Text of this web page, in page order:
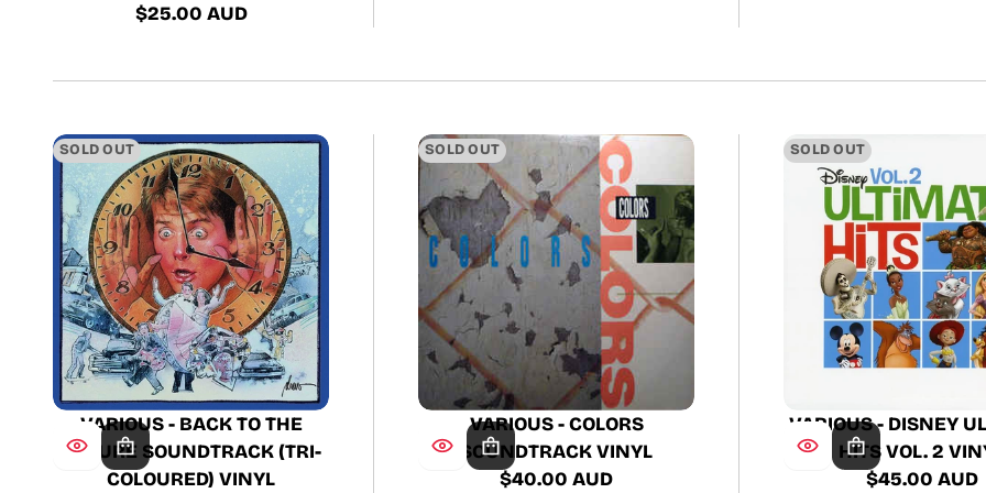
Regular
$25.00 AUD
SOLD OUT
VARIOUS - BACK TO THE
FUTURE SOUNDTRACK (TRI-
COLOURED) VINYL
SOLD OUT
VARIOUS - COLORS
SOUNDTRACK VINYL
$40.00 AUD
SOLD OUT
VARIOUS - DISNEY
HITS VOL. 2
$45.00 AUD